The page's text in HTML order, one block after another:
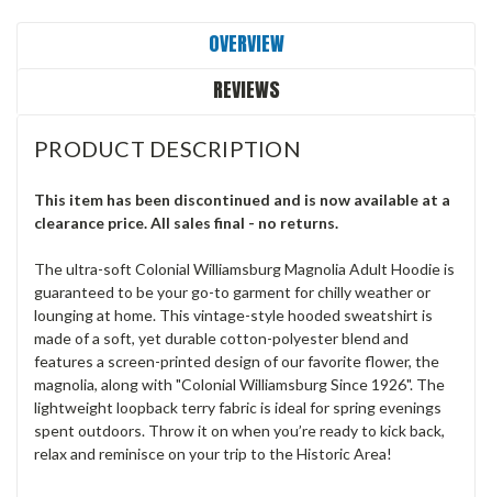
OVERVIEW
REVIEWS
PRODUCT DESCRIPTION
This item has been discontinued and is now available at a
clearance price. All sales final - no returns.
The ultra-soft Colonial Williamsburg Magnolia Adult Hoodie is
guaranteed to be your go-to garment for chilly weather or
lounging at home. This vintage-style hooded sweatshirt is
made of a soft, yet durable cotton-polyester blend and
features a screen-printed design of our favorite flower, the
magnolia, along with "Colonial Williamsburg Since 1926". The
lightweight loopback terry fabric is ideal for spring evenings
spent outdoors. Throw it on when you’re ready to kick back,
relax and reminisce on your trip to the Historic Area!